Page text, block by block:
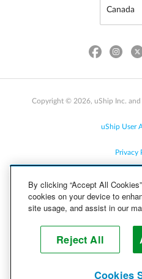
Copyright © 2026, uShip Inc. and
uShip User
Privacy
Cookie
By clicking “Accept All
cookies on your device to
site usage, and assist in our
Reject All
Cookies